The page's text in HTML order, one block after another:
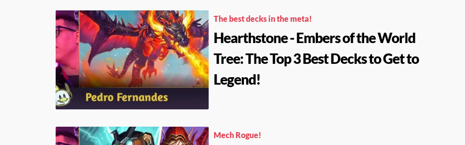
The best decks in the meta!
Hearthstone - Embers of the World
Tree: The Top 3 Best Decks to Get to
Legend!
Mech Rogue!